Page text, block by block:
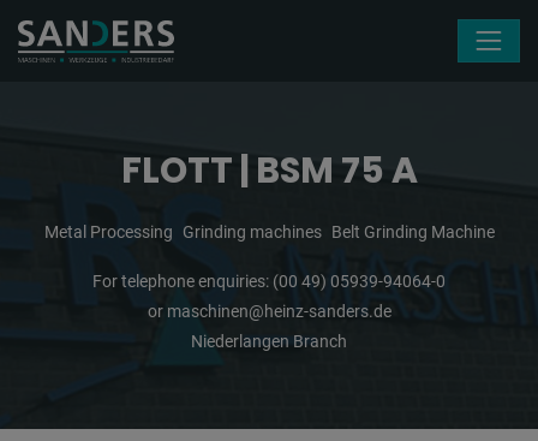
FLOTT | BSM 75 A
Metal Processing Grinding machines Belt Grinding Machine
For telephone enquiries: (00 49) 05939-94064-0
or maschinen@heinz-sanders.de
Niederlangen Branch